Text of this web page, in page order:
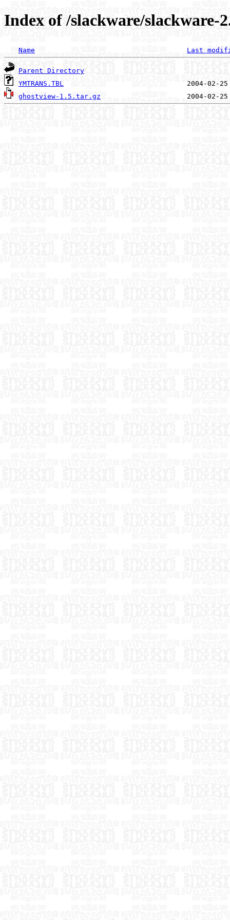
Index of /slackware/slackware-
Name Last
Parent Directory
YMTRANS.TBL
ghostview-1.5.tar.gz